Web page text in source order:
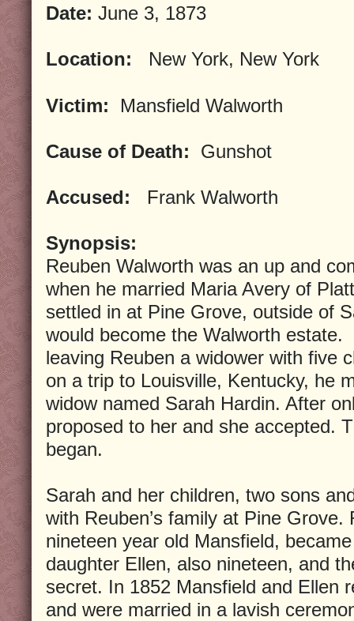
Date: June 3, 1873
Location: New York, New York
Victim: Mansfield Walworth
Cause of Death: Gunshot
Accused: Frank Walworth
Synopsis:
Reuben Walworth was an up and
when he married Maria Avery of
settled in at Pine Grove, outside of
would become the Walworth estate.
leaving Reuben a widower with five
on a trip to Louisville, Kentucky, he
widow named Sarah Hardin. After
proposed to her and she accepted.
began.
Sarah and her children, two sons
with Reuben’s family at Pine Grove.
nineteen year old Mansfield,
daughter Ellen, also nineteen, and
secret. In 1852 Mansfield and Ellen
and were married in a lavish